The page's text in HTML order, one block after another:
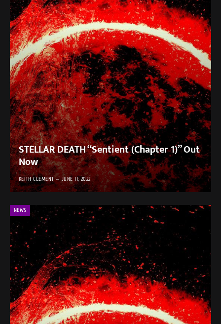
STELLAR DEATH “Sentient (Chapter 1)” Out
Now
KEITH CLEMENT JUNE 11, 2022
NEWS